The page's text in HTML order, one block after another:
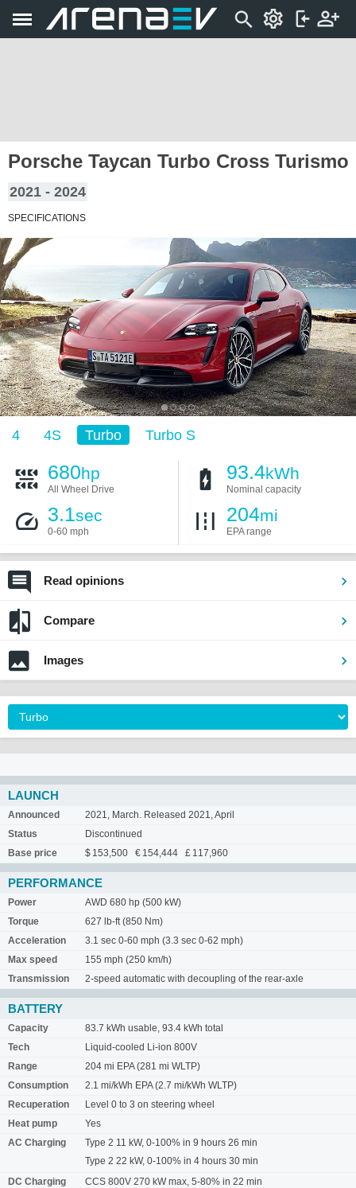
Porsche Taycan Turbo Cross Turismo
2021 - 2024
SPECIFICATIONS
4 4S Turbo Turbo S
680hp
All Wheel Drive
93.4kWh
Nominal capacity
3.1sec
0-60 mph
204mi
EPA range
Read opinions
Compare
Images
LAUNCH
Announced
2021, March. Released 2021, April
Status
Discontinued
Base price
$ 153,500 € 154,444 £ 117,960
PERFORMANCE
Power
AWD 680 hp (500 kW)
Torque
627 lb-ft (850 Nm)
Acceleration
3.1 sec 0-60 mph (3.3 sec 0-62 mph)
Max speed
155 mph (250 km/h)
Transmission
2-speed automatic with decoupling of the rear-axle
BATTERY
Capacity
83.7 kWh usable, 93.4 kWh total
Tech
Liquid-cooled Li-ion 800V
Range
204 mi EPA (281 mi WLTP)
Consumption
2.1 mi/kWh EPA (2.7 mi/kWh WLTP)
Recuperation
Level 0 to 3 on steering wheel
Heat pump
Yes
AC Charging
Type 2 11 kW, 0-100% in 9 hours 26 min
Type 2 22 kW, 0-100% in 4 hours 30 min
DC Charging
CCS 800V 270 kW max, 5-80% in 22 min